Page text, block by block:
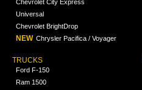
Chevrolet City Express
Universal
Chevrolet BrightDrop
NEW Chrysler Pacifica / Voyager
TRUCKS
Ford F-150
Ram 1500